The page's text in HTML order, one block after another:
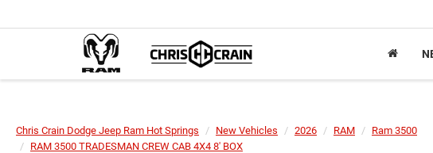
Chris Crain Dodge Jeep Ram Hot Springs New Vehicles 2026 RAM
Ram 3500
RAM 3500 TRADESMAN CREW CAB 4X4 8' BOX